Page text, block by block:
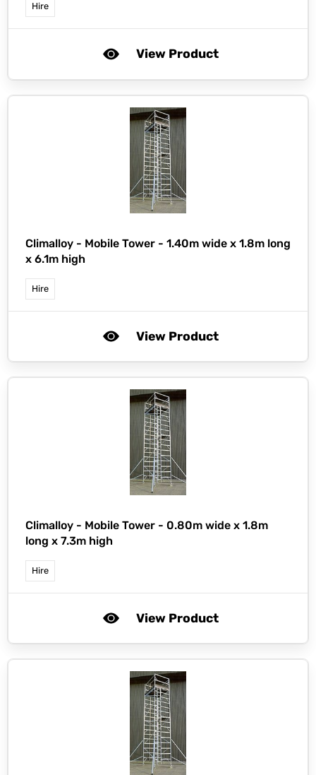
Hire
View Product
Climalloy - Mobile Tower - 1.40m wide x 1.8m long
x 6.1m high
Hire
View Product
Climalloy - Mobile Tower - 0.80m wide x 1.8m
long x 7.3m high
Hire
View Product